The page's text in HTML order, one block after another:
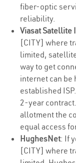
fiber-optic
reliability.
Viasat Satellite
[CITY] where
limited,
way to get
internet can be
established
2-year
allotment the
equal access
HughesNet: If
[CITY] where